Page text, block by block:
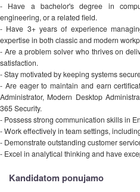
- Have a bachelor's degree in
engineering, or a related field.
- Have 3+ years of experience
expertise in both classic and modern
- Are a problem solver who thrives on
satisfaction.
- Stay motivated by keeping systems
- Are eager to maintain and earn
Administrator, Modern Desktop
365 Security.
- Possess strong communication skills in
- Work effectively in team settings,
- Demonstrate outstanding customer
- Excel in analytical thinking and have
Kandidatom ponujamo